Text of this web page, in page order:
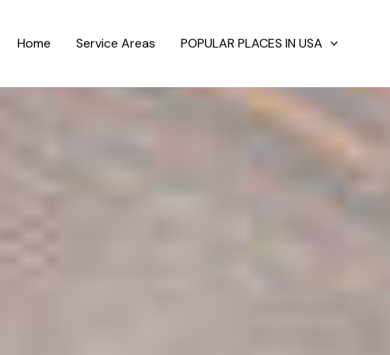
Home Service Areas POPULAR PLACES IN USA